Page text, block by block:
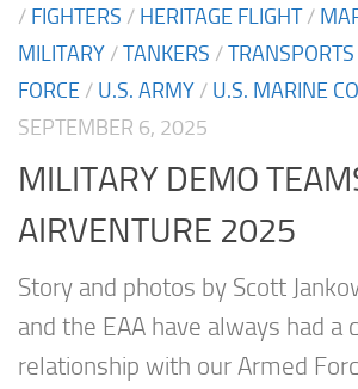
/ FIGHTERS / HERITAGE FLIGHT/
MILITARY /TANKERS /TRANSPORTS
FORCE / U.S. ARMY / U.S. MARINE
SEPTEMBER 6, 2025
MILITARY DEMO
AIRVENTURE 2025
Story and photos by Scott
and the EAA have always had a
relationship with our Armed